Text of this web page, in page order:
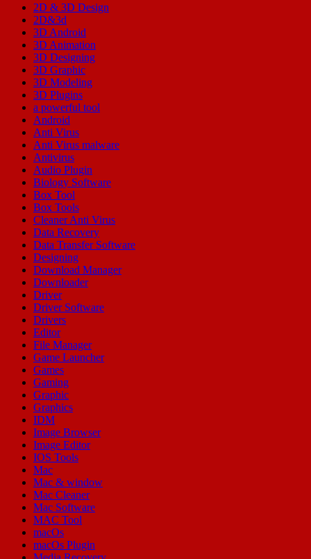
2D & 3D Design
2D&3d
3D Android
3D Animation
3D Designing
3D Graphic
3D Modeling
3D Plugins
a powerful tool
Android
Anti Virus
Anti Virus malware
Antivirus
Audio Plugin
Biology Software
Box Tool
Box Tools
Cleaner Anti Virus
Data Recovery
Data Transfer Software
Designing
Download Manager
Downloader
Driver
Driver Software
Drivers
Editor
File Manager
Game Launcher
Games
Gaming
Graphic
Graphics
IDM
Image Browser
Image Editor
IOS Tools
Mac
Mac & window
Mac Cleaner
Mac Software
MAC Tool
macOs
macOs Plugin